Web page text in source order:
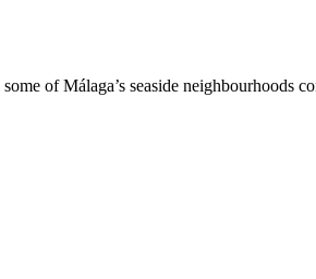
of Málaga’s seaside neighbourhoods